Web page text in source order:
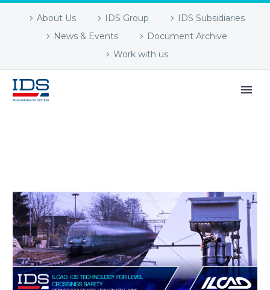
About Us IDS Group
IDS Subsidiaries
News & Events
Document Archive
Work with us